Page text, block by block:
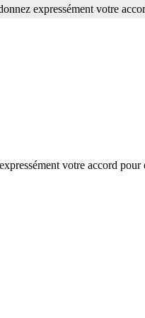
votre accord pour
expressément votre